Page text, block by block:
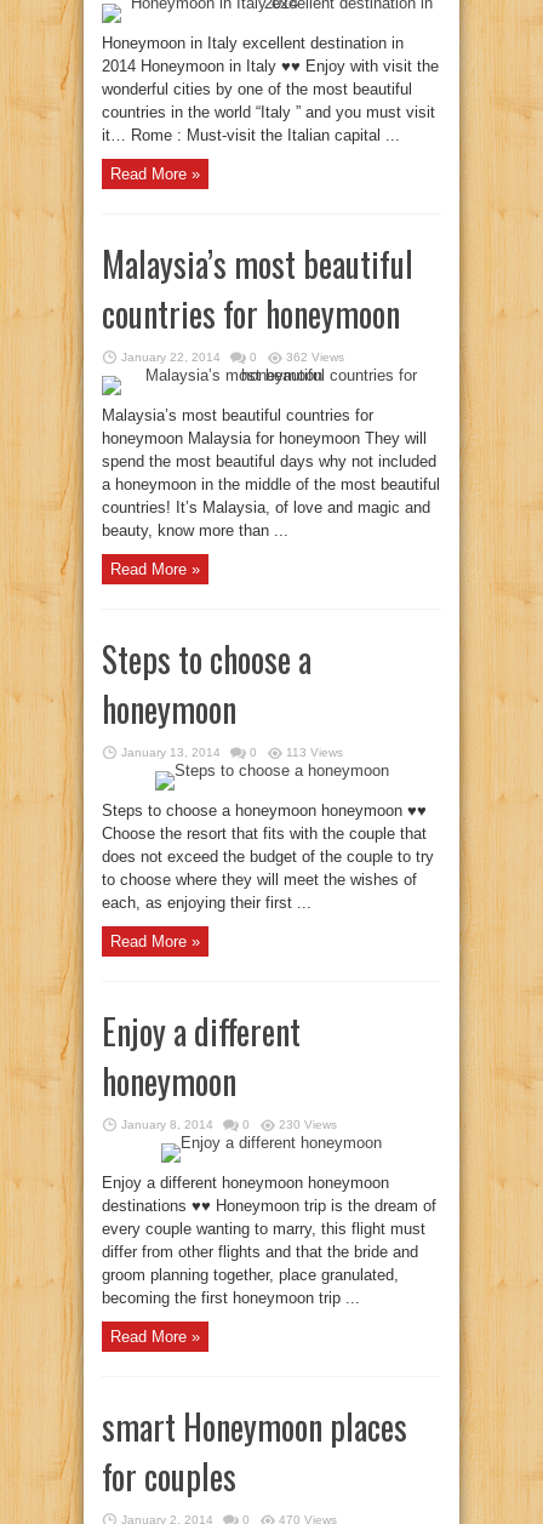
Honeymoon in Italy excellent destination in
2014 Honeymoon in Italy ♥♥ Enjoy with visit the
wonderful cities by one of the most beautiful
countries in the world “Italy ” and you must visit
it… Rome : Must-visit the Italian capital ...
Read More »
Malaysia’s most beautiful
countries for honeymoon
January 22, 2014 0 362 Views
Malaysia’s most beautiful countries for
honeymoon Malaysia for honeymoon They will
spend the most beautiful days why not included
a honeymoon in the middle of the most beautiful
countries! It’s Malaysia, of love and magic and
beauty, know more than ...
Read More »
Steps to choose a
honeymoon
January 13, 2014 0 113 Views
Steps to choose a honeymoon honeymoon ♥♥
Choose the resort that fits with the couple that
does not exceed the budget of the couple to try
to choose where they will meet the wishes of
each, as enjoying their first ...
Read More »
Enjoy a different
honeymoon
January 8, 2014 0 230 Views
Enjoy a different honeymoon honeymoon
destinations ♥♥ Honeymoon trip is the dream of
every couple wanting to marry, this flight must
differ from other flights and that the bride and
groom planning together, place granulated,
becoming the first honeymoon trip ...
Read More »
smart Honeymoon places
for couples
January 2, 2014 0 470 Views